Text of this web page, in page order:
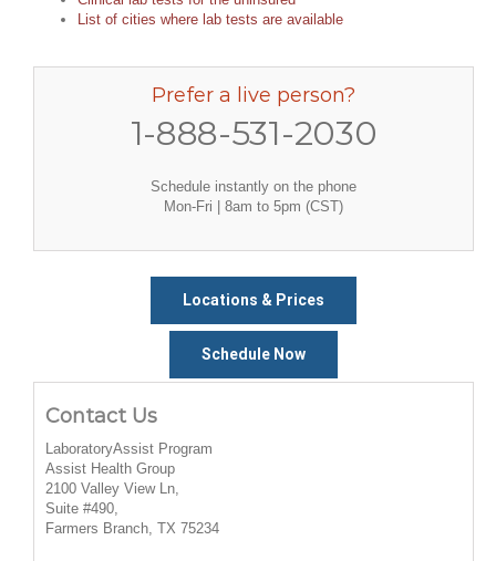
List of cities where lab tests are available
Prefer a live person?
1-888-531-2030
Schedule instantly on the phone
Mon-Fri | 8am to 5pm (CST)
Locations & Prices
Schedule Now
Contact Us
LaboratoryAssist Program
Assist Health Group
2100 Valley View Ln,
Suite #490,
Farmers Branch, TX 75234